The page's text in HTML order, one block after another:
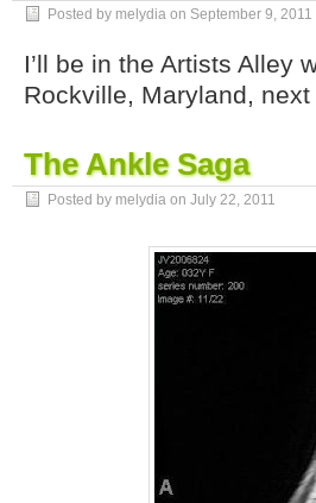
Posted by melydia on September 9, 2011
I’ll be in the Artists Alley
Rockville, Maryland,
The Ankle Saga
Posted by melydia on July 22, 2011